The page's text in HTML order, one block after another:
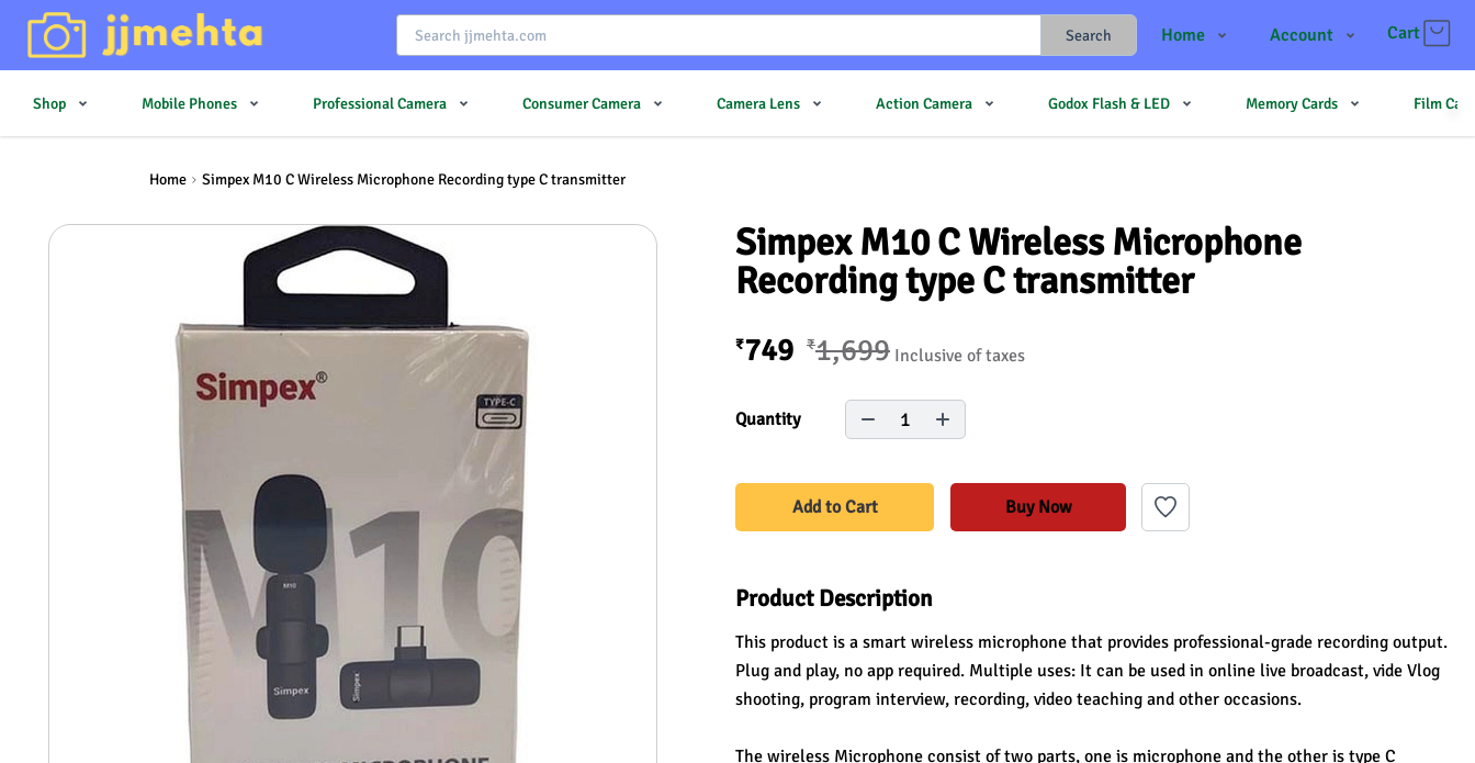
Search Home
Shop
Account Cart
Shop Mobile Phones Professional Camera Consumer Camera Camera Lens Action Camera Godox Flash & LED Memory Cards Film
Home Simpex M10 C Wireless Microphone Recording type C transmitter
Simpex M10 C Wireless Microphone
Recording type C transmitter
₹749 ₹1,699 Inclusive of taxes
Quantity 1
Add to Cart Buy Now
Product Description
This product is a smart wireless microphone that provides professional-grade recording output.
Plug and play, no app required. Multiple uses: It can be used in online live broadcast, vide Vlog
shooting, program interview, recording, video teaching and other occasions.
The wireless Microphone consist of two parts, one is microphone and the other is type C